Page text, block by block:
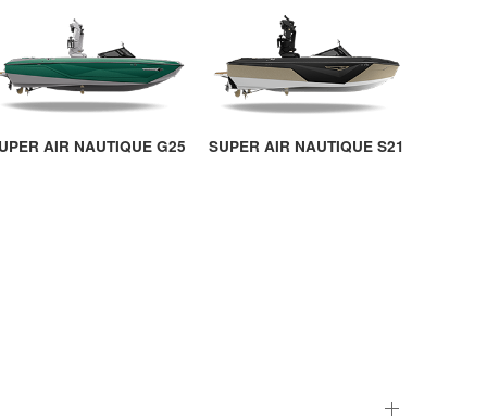
AIR NAUTIQUE G25 SUPER AIR NAUTIQUE S21